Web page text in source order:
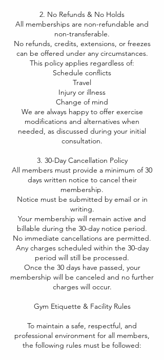
2. No Refunds & No Holds
All memberships are non-refundable and
non-transferable.
No refunds, credits, extensions, or freezes
can be offered under any circumstances.
This policy applies regardless of:
Schedule conflicts
Travel
Injury or illness
Change of mind
We are always happy to offer exercise
modifications and alternatives when
needed, as discussed during your initial
consultation.
3. 30-Day Cancellation Policy
All members must provide a minimum of 30
days written notice to cancel their
membership.
Notice must be submitted by email or in
writing.
Your membership will remain active and
billable during the 30-day notice period.
No immediate cancellations are permitted.
Any charges scheduled within the 30-day
period will still be processed.
Once the 30 days have passed, your
membership will be canceled and no further
charges will occur.
Gym Etiquette & Facility Rules​
To maintain a safe, respectful, and
professional environment for all members,
the following rules must be followed: